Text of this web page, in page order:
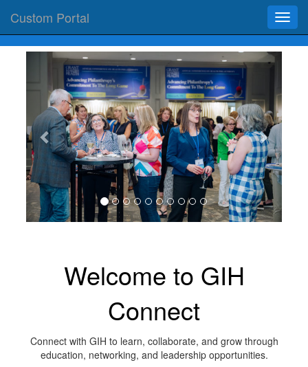
Custom Portal
Previous Next
‌Welcome to GIH
Connect‌
Connect with GIH to learn, collaborate, and grow through
education, networking, and leadership opportunities.